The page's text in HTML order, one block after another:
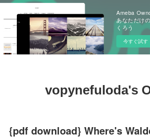
Ameba
あなただけ
くろう
今すぐ試す
vopynefuloda's
{pdf download} Where's